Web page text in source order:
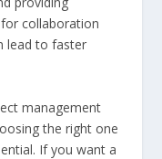
collaboration
lead to faster
management
the right one
If you want a